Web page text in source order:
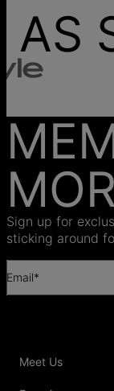
AS
Sign up for
sticking around
Email*
Meet Us